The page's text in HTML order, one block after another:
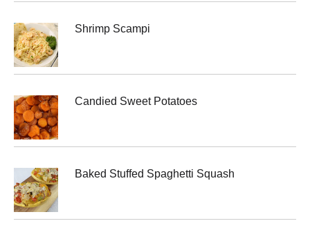
Shrimp Scampi
Candied Sweet Potatoes
Baked Stuffed Spaghetti Squash